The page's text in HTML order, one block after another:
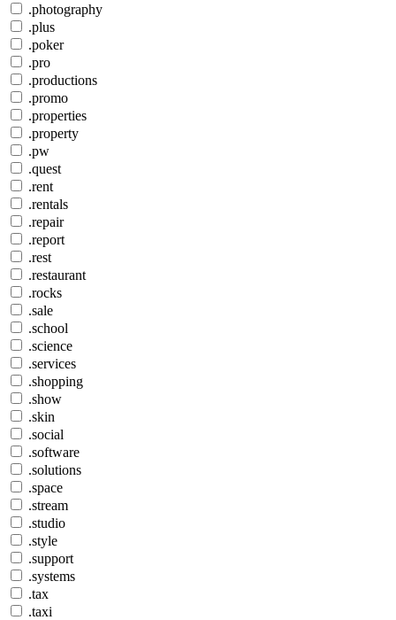
.photography
.plus
.poker
.pro
.productions
.promo
.properties
.property
.pw
.quest
.rent
.rentals
.repair
.report
.rest
.restaurant
.rocks
.sale
.school
.science
.services
.shopping
.show
.skin
.social
.software
.solutions
.space
.stream
.studio
.style
.support
.systems
.tax
.taxi